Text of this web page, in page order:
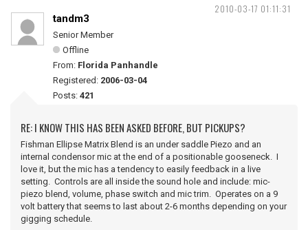
2010-03-17 01:11:31
tandm3
Senior Member
Offline
From: Florida Panhandle
Registered: 2006-03-04
Posts: 421
RE: I KNOW THIS HAS BEEN ASKED BEFORE, BUT PICKUPS?
Fishman Ellipse Matrix Blend is an under saddle Piezo and an
internal condensor mic at the end of a positionable gooseneck. I
love it, but the mic has a tendency to easily feedback in a live
setting. Controls are all inside the sound hole and include: mic-
piezo blend, volume, phase switch and mic trim. Operates on a 9
volt battery that seems to last about 2-6 months depending on your
gigging schedule.